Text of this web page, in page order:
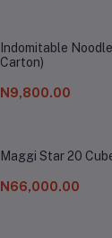
Indomitable
Carton)
N9,800.00
Maggi Star 20
N66,000.00